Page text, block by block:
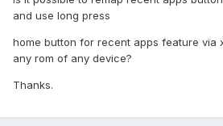
and use long press
home button for recent apps feature via
any rom of any device?
Thanks.